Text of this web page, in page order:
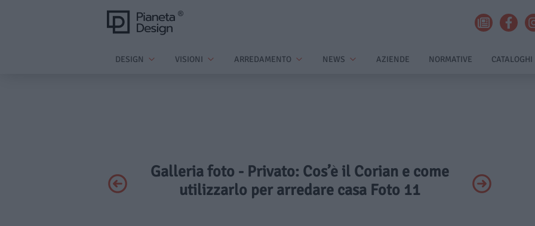
DESIGN VISIONI ARREDAMENTO NEWS AZIENDE NORMATIVE CATALOGHI
Galleria foto - Privato: Cos’è il Corian e come
utilizzarlo per arredare casa Foto 11